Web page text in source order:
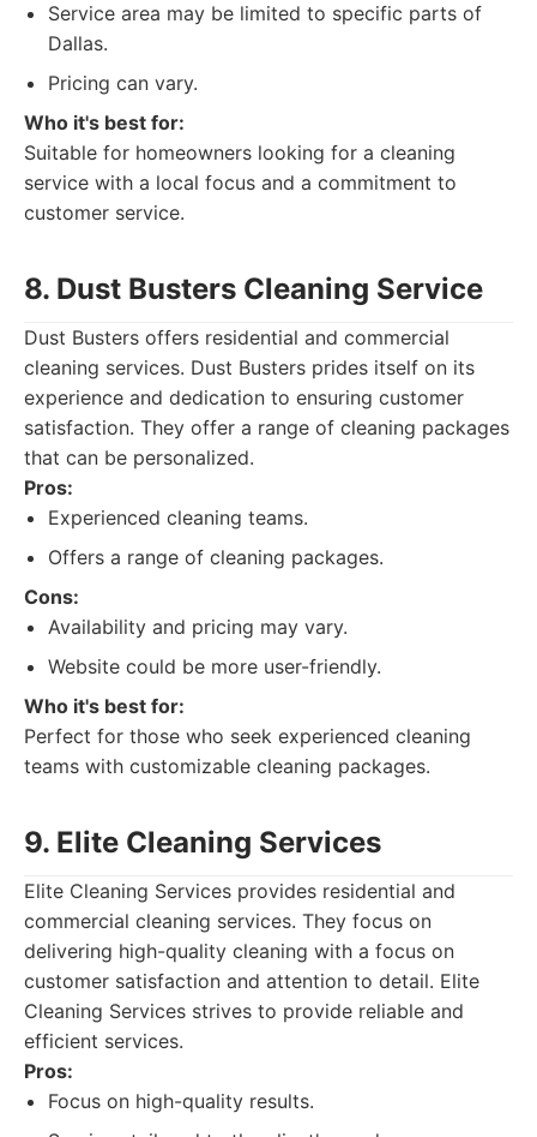
Service area may be limited to specific parts of
Dallas.
Pricing can vary.
Who it's best for:
Suitable for homeowners looking for a cleaning
service with a local focus and a commitment to
customer service.
8. Dust Busters Cleaning Service
Dust Busters offers residential and commercial
cleaning services. Dust Busters prides itself on its
experience and dedication to ensuring customer
satisfaction. They offer a range of cleaning packages
that can be personalized.
Pros:
Experienced cleaning teams.
Offers a range of cleaning packages.
Cons:
Availability and pricing may vary.
Website could be more user-friendly.
Who it's best for:
Perfect for those who seek experienced cleaning
teams with customizable cleaning packages.
9. Elite Cleaning Services
Elite Cleaning Services provides residential and
commercial cleaning services. They focus on
delivering high-quality cleaning with a focus on
customer satisfaction and attention to detail. Elite
Cleaning Services strives to provide reliable and
efficient services.
Pros:
Focus on high-quality results.